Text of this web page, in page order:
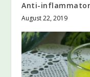
Anti-
August 22, 2019